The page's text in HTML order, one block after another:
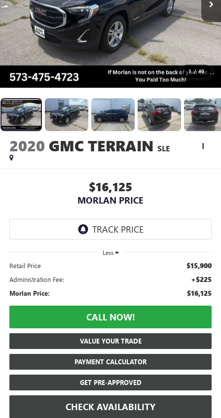
1 / 40
2020 GMC TERRAIN SLE
$16,125
MORLAN PRICE
Less
Retail Price $15,900
Administration Fee: +$225
Morlan Price: $16,125
CALL NOW!
VALUE YOUR TRADE
PAYMENT CALCULATOR
GET PRE-APPROVED
CHECK AVAILABILITY